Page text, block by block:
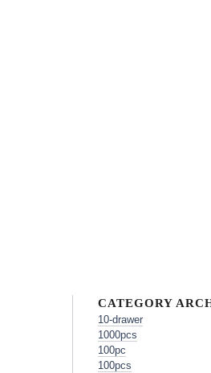
CATEGORY
10-drawer
1000pcs
100pc
100pcs